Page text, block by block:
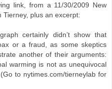
link, from a 11/30/2009 New
Tierney, plus an excerpt:
certainly didn’t show that
or a fraud, as some skeptics
another of their arguments:
warming is not as unequivocal
to nytimes.com/tierneylab for